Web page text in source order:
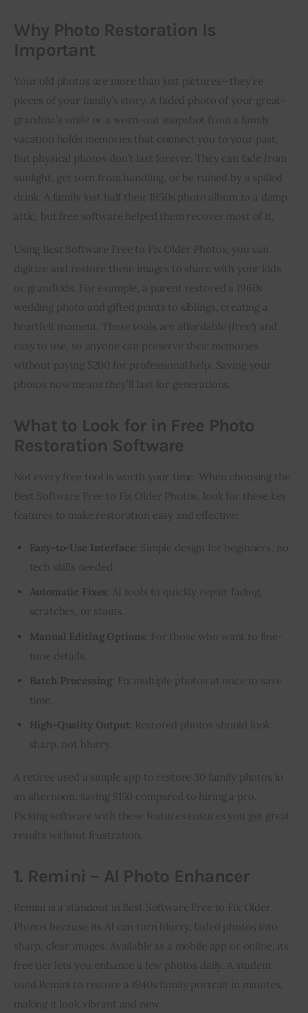
Why Photo Restoration Is
Important
Your old photos are more than just pictures—they’re
pieces of your family’s story. A faded photo of your great-
grandma’s smile or a worn-out snapshot from a family
vacation holds memories that connect you to your past.
But physical photos don’t last forever. They can fade from
sunlight, get torn from handling, or be ruined by a spilled
drink. A family lost half their 1950s photo album to a damp
attic, but free software helped them recover most of it.
Using Best Software Free to Fix Older Photos, you can
digitize and restore these images to share with your kids
or grandkids. For example, a parent restored a 1960s
wedding photo and gifted prints to siblings, creating a
heartfelt moment. These tools are affordable (free!) and
easy to use, so anyone can preserve their memories
without paying $200 for professional help. Saving your
photos now means they’ll last for generations.
What to Look for in Free Photo
Restoration Software
Not every free tool is worth your time. When choosing the
Best Software Free to Fix Older Photos, look for these key
features to make restoration easy and effective:
Easy-to-Use Interface : Simple design for beginners, no
tech skills needed.
Automatic Fixes : AI tools to quickly repair fading,
scratches, or stains.
Manual Editing Options : For those who want to fine-
tune details.
Batch Processing : Fix multiple photos at once to save
time.
High-Quality Output : Restored photos should look
sharp, not blurry.
A retiree used a simple app to restore 30 family photos in
an afternoon, saving $150 compared to hiring a pro.
Picking software with these features ensures you get great
results without frustration.
1. Remini – AI Photo Enhancer
Remini is a standout in Best Software Free to Fix Older
Photos because its AI can turn blurry, faded photos into
sharp, clear images. Available as a mobile app or online, its
free tier lets you enhance a few photos daily. A student
used Remini to restore a 1940s family portrait in minutes,
making it look vibrant and new.